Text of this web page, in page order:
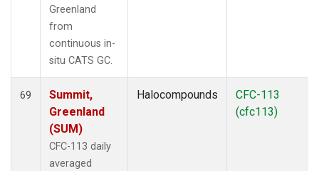
Greenland
from
continuous in-
situ CATS GC.
69
Summit,
Greenland
(SUM)
CFC-113 daily
averaged
Halocompounds
CFC-113
(cfc113)